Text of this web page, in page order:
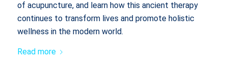
of acupuncture, and learn how this ancient therapy
continues to transform lives and promote holistic
wellness in the modern world.
Read more